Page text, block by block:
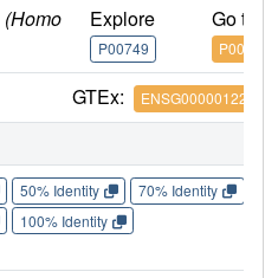
(Homo
Explore
P00749
Go to
P00749
GTEx: ENSG00000122861
50% Identity 70% Identity
100% Identity